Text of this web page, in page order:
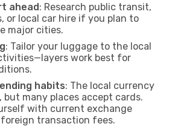
ahead: Research public transit,
or local car hire if you plan to
major cities.
: Tailor your luggage to the local
work best for
habits: The local currency
but many places accept cards.
with current exchange
transaction fees.